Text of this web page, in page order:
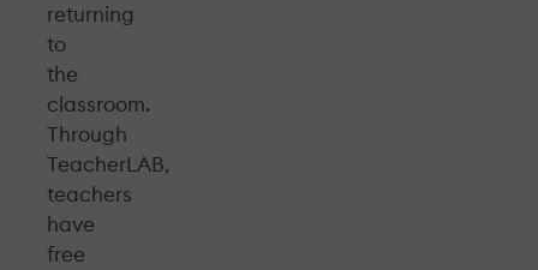
returning
to
the
classroom.
Through
TeacherLAB,
teachers
have
free